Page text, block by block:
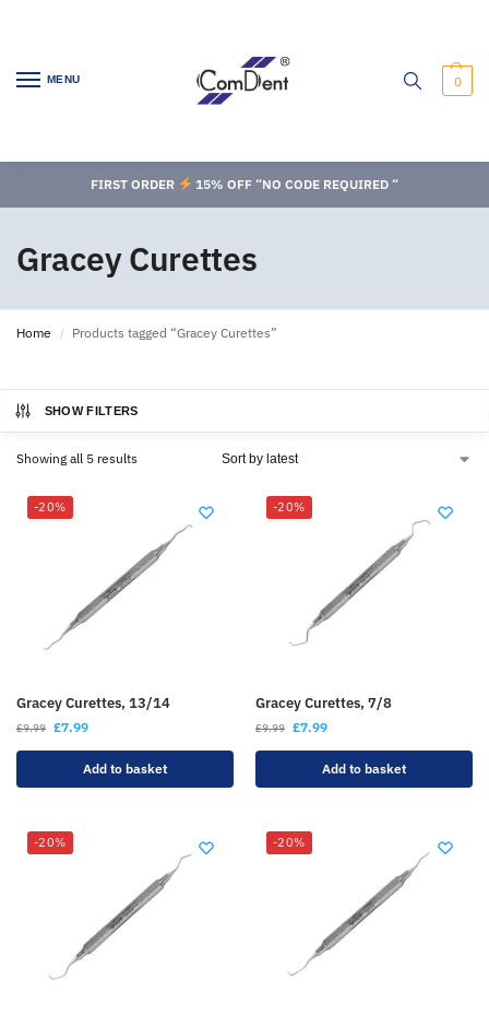
MENU 0
FIRST ORDER 15% OFF “NO CODE REQUIRED “
Gracey Curettes
Home / Products tagged “Gracey Curettes”
SHOW FILTERS
Showing all 5 results
-20%
Gracey Curettes, 13/14
£9.99 £7.99
Add to basket
-20%
Gracey Curettes, 7/8
£9.99 £7.99
Add to basket
-20% -20%